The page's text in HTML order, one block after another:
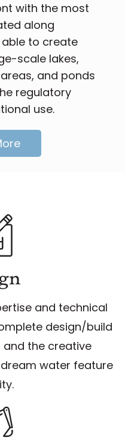
with the most
along
able to create
scale lakes,
and ponds
regulatory
use.
and technical
design/build
and the creative
water feature